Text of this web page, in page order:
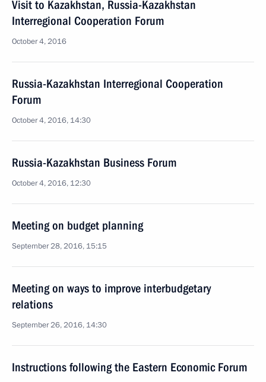
Visit to Kazakhstan, Russia-Kazakhstan
Interregional Cooperation Forum
October 4, 2016
Russia-Kazakhstan Interregional Cooperation
Forum
October 4, 2016, 14:30
Russia-Kazakhstan Business Forum
October 4, 2016, 12:30
Meeting on budget planning
September 28, 2016, 15:15
Meeting on ways to improve interbudgetary
relations
September 26, 2016, 14:30
Instructions following the Eastern Economic Forum